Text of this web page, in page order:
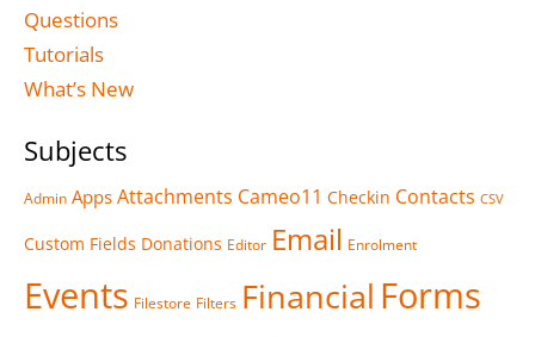
Questions
Tutorials
What’s New
Subjects
Admin Apps Attachments Cameo11 Checkin Contacts CSV
Custom Fields Donations Editor Email Enrolment
Events Filestore Filters Financial Forms